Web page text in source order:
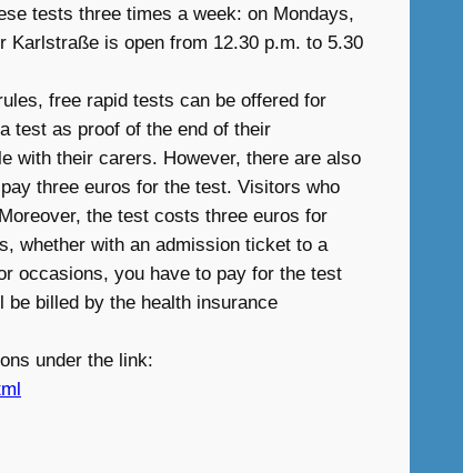
tests three times a week: on Mondays,
Karlstraße is open from 12.30 p.m. to 5.30
free rapid tests can be offered for
test as proof of the end of their
with their carers. However, there are also
three euros for the test. Visitors who
the test costs three euros for
whether with an admission ticket to a
occasions, you have to pay for the test
billed by the health insurance
under the link: